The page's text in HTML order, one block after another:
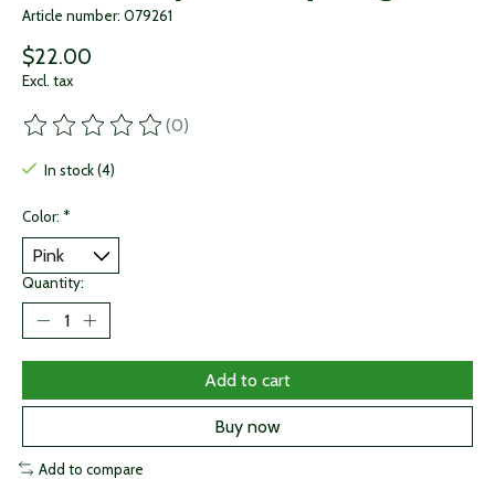
Article number: 079261
$22.00
Excl. tax
The rating of this product is
(0)
In stock (4)
Color: *
Quantity:
Add to cart
Buy now
Add to compare